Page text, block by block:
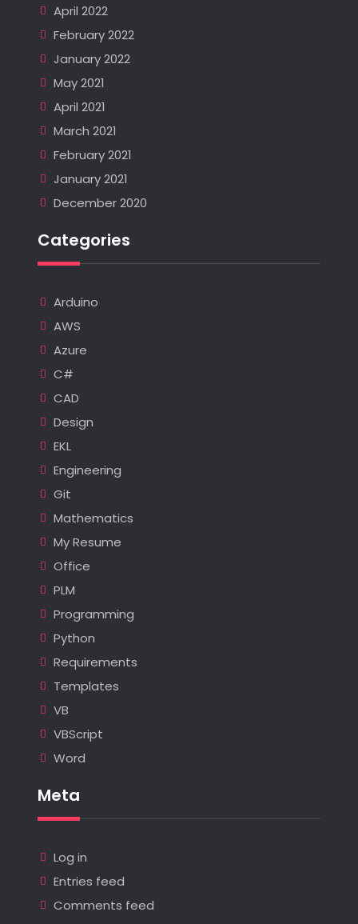
April 2022
February 2022
January 2022
May 2021
April 2021
March 2021
February 2021
January 2021
December 2020
Categories
Arduino
AWS
Azure
C#
CAD
Design
EKL
Engineering
Git
Mathematics
My Resume
Office
PLM
Programming
Python
Requirements
Templates
VB
VBScript
Word
Meta
Log in
Entries feed
Comments feed